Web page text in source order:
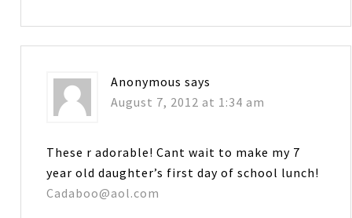
Anonymous says
August 7, 2012 at 1:34 am
These r adorable! Cant wait to make my 7
year old daughter’s first day of school lunch!
Cadaboo@aol.com